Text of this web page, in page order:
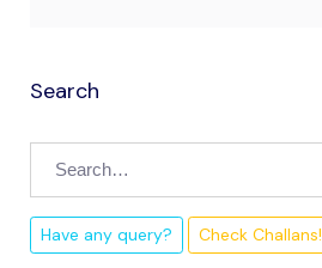
Search
Have any query? Check Challans!